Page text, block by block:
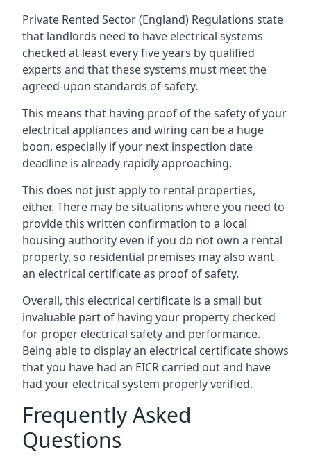
Private Rented Sector (England) Regulations state
that landlords need to have electrical systems
checked at least every five years by qualified
experts and that these systems must meet the
agreed-upon standards of safety.
This means that having proof of the safety of your
electrical appliances and wiring can be a huge
boon, especially if your next inspection date
deadline is already rapidly approaching.
This does not just apply to rental properties,
either. There may be situations where you need to
provide this written confirmation to a local
housing authority even if you do not own a rental
property, so residential premises may also want
an electrical certificate as proof of safety.
Overall, this electrical certificate is a small but
invaluable part of having your property checked
for proper electrical safety and performance.
Being able to display an electrical certificate shows
that you have had an EICR carried out and have
had your electrical system properly verified.
Frequently Asked
Questions